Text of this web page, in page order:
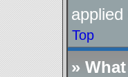
Top
»